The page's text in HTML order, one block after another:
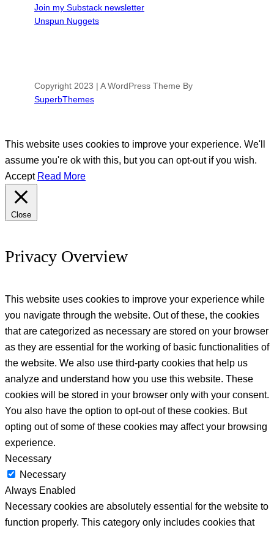
Join my Substack newsletter
Unspun Nuggets
Copyright 2023 | A WordPress Theme By
SuperbThemes
This website uses cookies to improve your experience. We'll
assume you're ok with this, but you can opt-out if you wish.
Accept Read More
Close
Privacy Overview
This website uses cookies to improve your experience while
you navigate through the website. Out of these, the cookies
that are categorized as necessary are stored on your browser
as they are essential for the working of basic functionalities of
the website. We also use third-party cookies that help us
analyze and understand how you use this website. These
cookies will be stored in your browser only with your consent.
You also have the option to opt-out of these cookies. But
opting out of some of these cookies may affect your browsing
experience.
Necessary
Necessary
Always Enabled
Necessary cookies are absolutely essential for the website to
function properly. This category only includes cookies that